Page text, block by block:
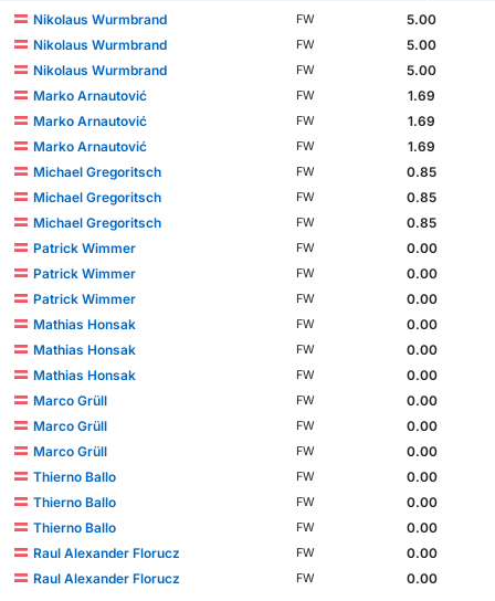
Nikolaus Wurmbrand FW
5.00
Nikolaus Wurmbrand
FW
5.00
Nikolaus Wurmbrand
FW
5.00
Marko Arnautović
FW
1.69
Marko Arnautović
FW
1.69
Marko Arnautović
FW
1.69
Michael Gregoritsch
FW
0.85
Michael Gregoritsch
FW
0.85
Michael Gregoritsch
FW
0.85
Patrick Wimmer
FW
0.00
Patrick Wimmer
FW
0.00
Patrick Wimmer
FW
0.00
Mathias Honsak
FW
0.00
Mathias Honsak
FW
0.00
Mathias Honsak
FW
0.00
Marco Grüll
FW
0.00
Marco Grüll
FW
0.00
Marco Grüll
FW
0.00
Thierno Ballo
FW
0.00
Thierno Ballo
FW
0.00
Thierno Ballo
FW
0.00
Raul Alexander Florucz
FW
0.00
Raul Alexander Florucz
FW 0.00